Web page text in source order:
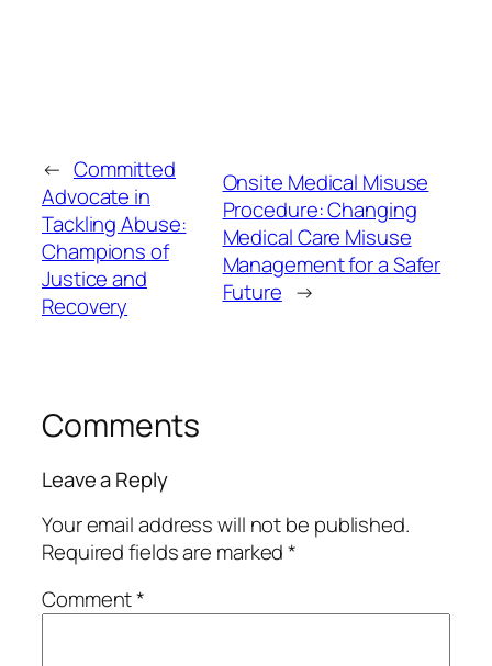
← Committed
Advocate in
Tackling Abuse:
Champions of
Justice and
Recovery
Onsite Medical Misuse
Procedure: Changing
Medical Care Misuse
Management for a Safer
Future →
Comments
Leave a Reply
Your email address will not be published.
Required fields are marked*
Comment*